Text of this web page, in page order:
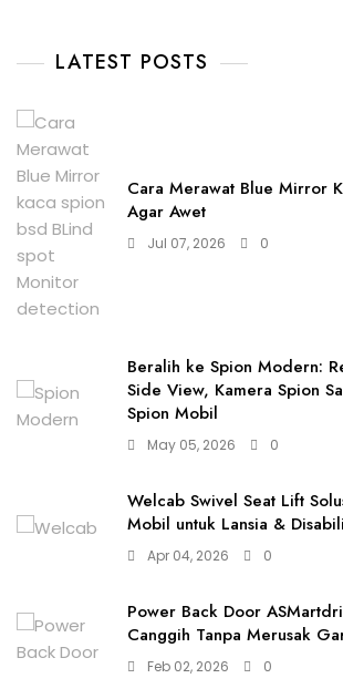
LATEST POSTS
Cara Merawat Blue Mirror
Agar Awet
Jul 07, 2026 0
Beralih ke Spion Modern:
Side View, Kamera Spion
Spion Mobil
May 05, 2026 0
Welcab Swivel Seat Lift
Mobil untuk Lansia &
Apr 04, 2026 0
Power Back Door
Canggih Tanpa Merusak
Feb 02, 2026 0